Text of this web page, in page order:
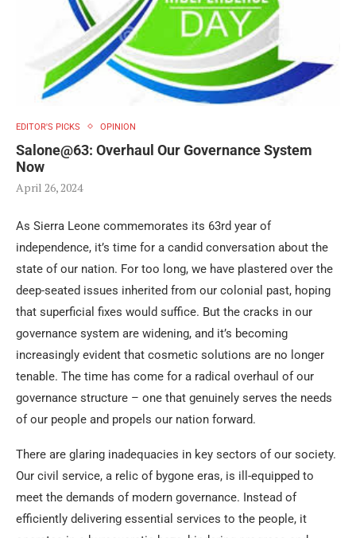
EDITOR'S PICKS OPINION
Salone@63: Overhaul Our Governance System
Now
April 26, 2024
As Sierra Leone commemorates its 63rd year of
independence, it’s time for a candid conversation about the
state of our nation. For too long, we have plastered over the
deep-seated issues inherited from our colonial past, hoping
that superficial fixes would suffice. But the cracks in our
governance system are widening, and it’s becoming
increasingly evident that cosmetic solutions are no longer
tenable. The time has come for a radical overhaul of our
governance structure – one that genuinely serves the needs
of our people and propels our nation forward.
There are glaring inadequacies in key sectors of our society.
Our civil service, a relic of bygone eras, is ill-equipped to
meet the demands of modern governance. Instead of
efficiently delivering essential services to the people, it